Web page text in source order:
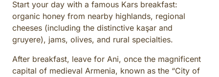
Start your day with a famous Kars breakfast:
organic honey from nearby highlands, regional
cheeses (including the distinctive kaşar and
gruyere), jams, olives, and rural specialties.
After breakfast, leave for Ani, once the magnificent
capital of medieval Armenia, known as the “City of